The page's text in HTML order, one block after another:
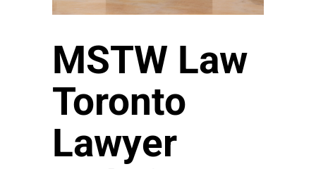
MSTW Law
Toronto
Lawyer